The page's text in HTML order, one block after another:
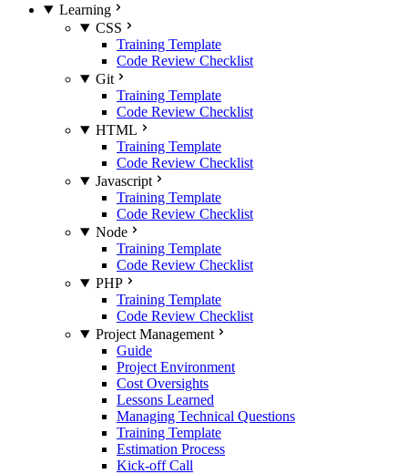
Learning
CSS
Training Template
Code Review Checklist
Git
Training Template
Code Review Checklist
HTML
Training Template
Code Review Checklist
Javascript
Training Template
Code Review Checklist
Node
Training Template
Code Review Checklist
PHP
Training Template
Code Review Checklist
Project Management
Guide
Project Environment
Cost Oversights
Lessons Learned
Managing Technical Questions
Training Template
Estimation Process
Kick-off Call